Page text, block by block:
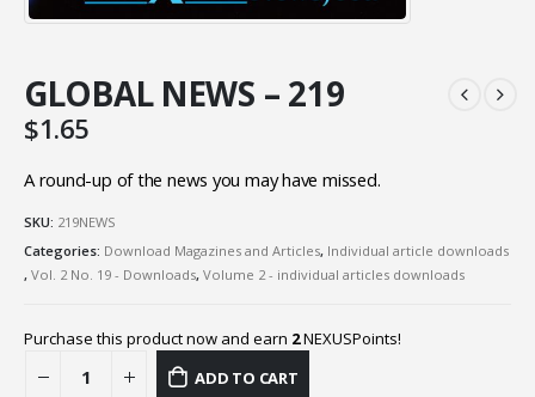
GLOBAL NEWS – 219
$1.65
A round-up of the news you may have missed.
SKU: 219NEWS
Categories: Download Magazines and Articles, Individual article downloads
, Vol. 2 No. 19 - Downloads, Volume 2 - individual articles downloads
Purchase this product now and earn 2NEXUSPoints!
ADD TO CART